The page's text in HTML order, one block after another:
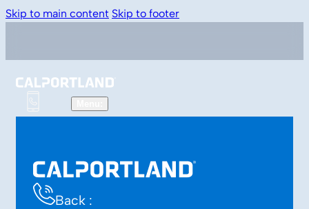
Skip to main content Skip to footer
Back :